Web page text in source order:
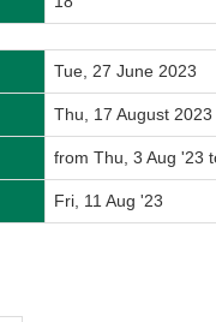
Tue, 27 June 2023
Thu, 17 August 2023
from Thu, 3 Aug '23
Fri, 11 Aug '23